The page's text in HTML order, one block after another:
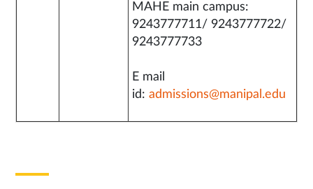
MAHE main campus:
9243777711/ 9243777722/
9243777733
E mail
id: admissions@manipal.edu